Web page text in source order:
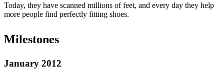
Today, they have scanned millions of feet, and every day they help
more people find perfectly fitting shoes.
Milestones
January 2012